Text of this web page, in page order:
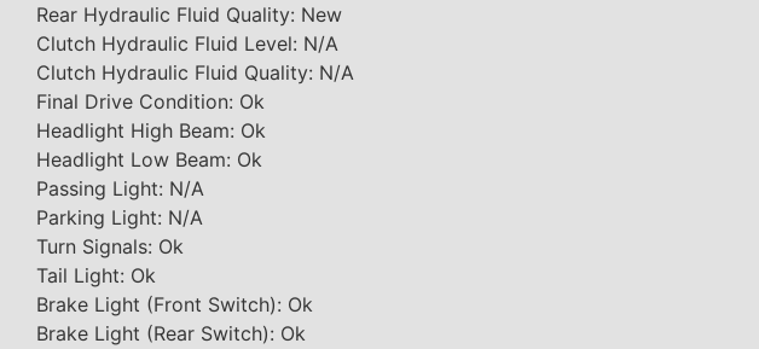
Rear Hydraulic Fluid Quality: New
Clutch Hydraulic Fluid Level: N/A
Clutch Hydraulic Fluid Quality: N/A
Final Drive Condition: Ok
Headlight High Beam: Ok
Headlight Low Beam: Ok
Passing Light: N/A
Parking Light: N/A
Turn Signals: Ok
Tail Light: Ok
Brake Light (Front Switch): Ok
Brake Light (Rear Switch): Ok